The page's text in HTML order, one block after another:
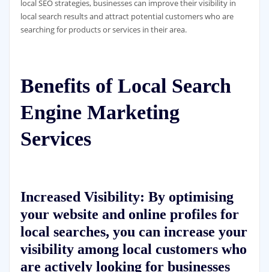
local SEO strategies, businesses can improve their visibility in
local search results and attract potential customers who are
searching for products or services in their area.
Benefits of Local Search
Engine Marketing
Services
Increased Visibility: By optimising
your website and online profiles for
local searches, you can increase your
visibility among local customers who
are actively looking for businesses